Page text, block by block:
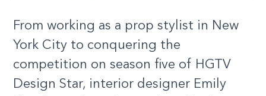
From working as a prop stylist in New
York City to conquering the
competition on season five of HGTV
Design Star, interior designer Emily